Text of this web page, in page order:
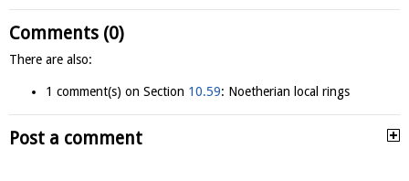
Comments (0)
There are also:
1 comment(s) on Section 10.59: Noetherian local rings
Post a comment